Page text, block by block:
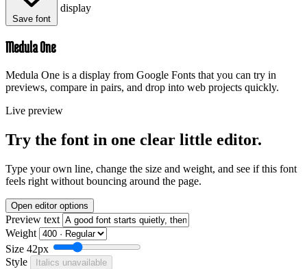
Save font
display
Medula One
Medula One is a display from Google Fonts that you can try in
previews, compare in pairs, and drop into web projects quickly.
Live preview
Try the font in one clear little editor.
Type your own line, change the size and weight, and see if this font
feels right without bouncing around the page.
Open editor options
Preview text
Weight
Size 42px
Style
Italics unavailable